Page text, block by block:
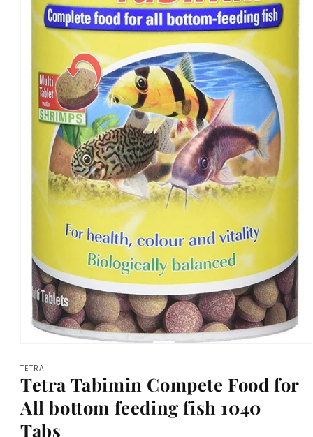
1
in
modal
TETRA
Tetra Tabimin Compete Food for
All bottom feeding fish 1040
Tabs